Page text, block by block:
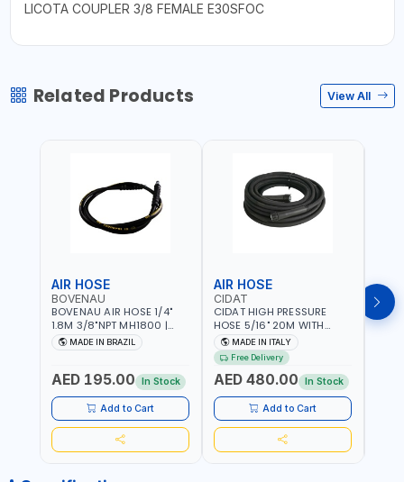
LICOTA COUPLER 3/8 FEMALE E30SFOC
Related Products View All
AIR HOSE
BOVENAU
BOVENAU AIR HOSE 1/4"
1.8M 3/8"NPT MH1800 |
PROFESSIONAL QUALITY |
GARGE, WORKSHOP,
BRAZIL
MADE IN BRAZIL
AED 195.00 In Stock
Add to Cart
AIR HOSE
CIDAT
CIDAT HIGH PRESSURE
HOSE 5/16" 20M WITH
FITTING 422T0820KK2M |
MADE IN ITALY
MADE IN ITALY
Free Delivery
AED 480.00 In Stock
Add to Cart
AIR
FG
FG